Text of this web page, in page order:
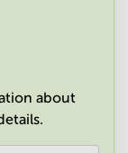
about